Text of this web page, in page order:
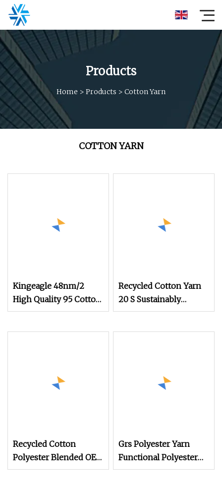
Products
Home > Products > Cotton Yarn
COTTON YARN
Kingeagle 48nm/2
High Quality 95 Cotton
5 Cashmere Blended
Recycled Cotton Yarn
20 S Sustainably
Sourced From Post
Recycled Cotton
Polyester Blended OE
20s 24s Tc Yarn
Grs Polyester Yarn
Functional Polyester
Cotton